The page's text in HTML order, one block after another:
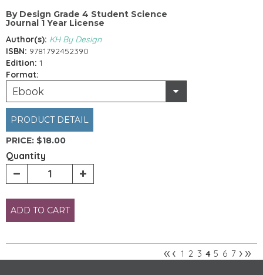
By Design Grade 4 Student Science
Journal 1 Year License
Author(s): KH By Design
ISBN: 9781792452390
Edition: 1
Format:
Ebook
PRODUCT DETAIL
PRICE: $18.00
Quantity
ADD TO CART
Pages
«‹ 1 2 3 4 5 6 7 ›»